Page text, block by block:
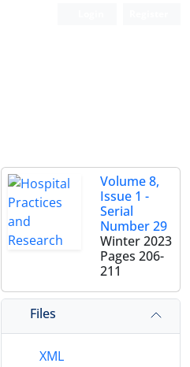
Volume 8,
Issue 1 -
Serial
Number 29
Winter 2023
Pages 206-
211
Files
XML